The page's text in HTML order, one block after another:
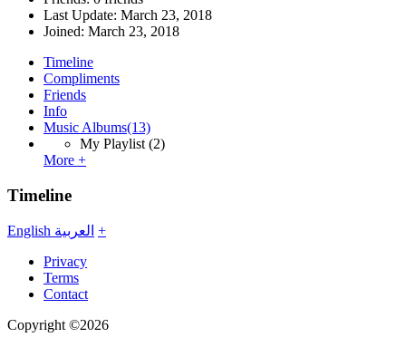
Last Update: March 23, 2018
Joined: March 23, 2018
Timeline
Compliments
Friends
Info
Music Albums(13)
My Playlist (2)
More +
Timeline
English العربية +
Privacy
Terms
Contact
Copyright ©2026